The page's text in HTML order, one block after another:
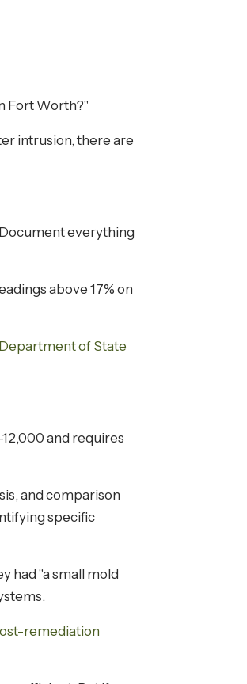
Fort Worth?"
intrusion, there are
everything
above 17% on
of State
and requires
and comparison
specific
had "a small mold
remediation